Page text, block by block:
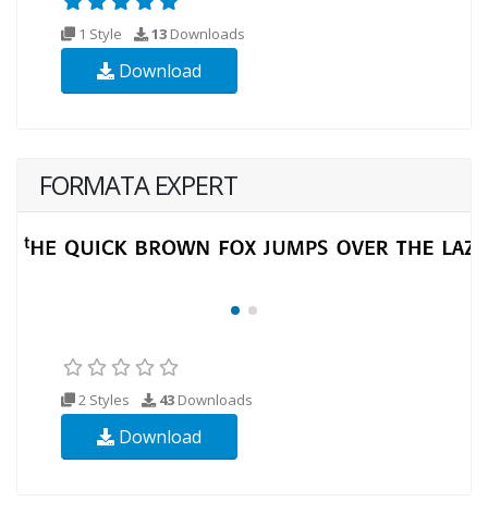
1 Style 13 Downloads
Download
FORMATA EXPERT
2 Styles 43 Downloads
Download